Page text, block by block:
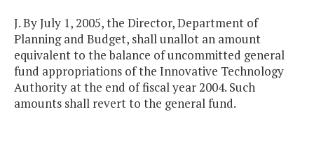
J. By July 1, 2005, the Director, Department of
Planning and Budget, shall unallot an amount
equivalent to the balance of uncommitted general
fund appropriations of the Innovative Technology
Authority at the end of fiscal year 2004. Such
amounts shall revert to the general fund.